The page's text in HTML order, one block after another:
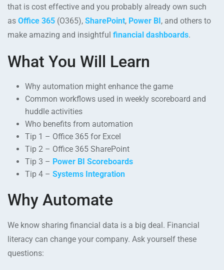
that is cost effective and you probably already own such
as Office 365 (O365), SharePoint, Power BI, and others to
make amazing and insightful financial dashboards.
What You Will Learn
Why automation might enhance the game
Common workflows used in weekly scoreboard and
huddle activities
Who benefits from automation
Tip 1 – Office 365 for Excel
Tip 2 – Office 365 SharePoint
Tip 3 – Power BI Scoreboards
Tip 4 – Systems Integration
Why Automate
We know sharing financial data is a big deal. Financial
literacy can change your company. Ask yourself these
questions: